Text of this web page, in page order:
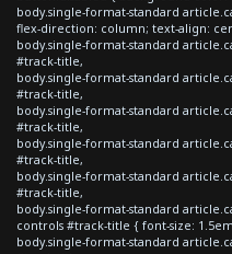
body.single-format-standard
flex-direction: column; text-align:
body.single-format-standard
#track-title,
body.single-format-standard
#track-title,
body.single-format-standard
#track-title,
body.single-format-standard
#track-title,
body.single-format-standard
#track-title,
body.single-format-standard
controls #track-title { font-size:
body.single-format-standard